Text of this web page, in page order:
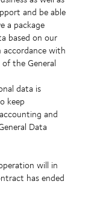
and be able
a package
based on our
accordance with
the General
data is
keep
and
Data
will in
has ended